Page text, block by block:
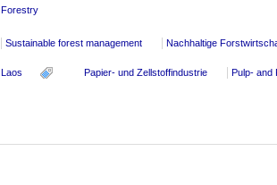
Forestry
Sustainable forest management Nachhaltige
Laos Papier- und Zellstoffindustrie Pulp- and